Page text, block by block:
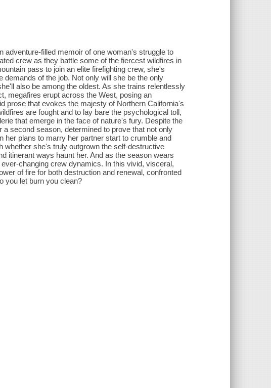
adventure-filled memoir of one woman's struggle to
crew as they battle some of the fiercest wildfires in
pass to join an elite firefighting crew, she's
demands of the job. Not only will she be the only
also be among the oldest. As she trains relentlessly
megafires erupt across the West, posing an
prose that evokes the majesty of Northern California's
are fought and to lay bare the psychological toll,
that emerge in the face of nature's fury. Despite the
second season, determined to prove that not only
plans to marry her partner start to crumble and
she's truly outgrown the self-destructive
itinerant ways haunt her. And as the season wears
changing crew dynamics. In this vivid, visceral,
of fire for both destruction and renewal, confronted
you let burn you clean?